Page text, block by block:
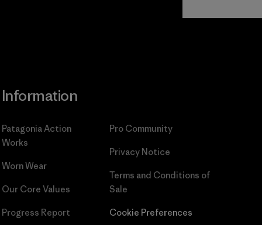
Information
Patagonia Action
Works
Worn Wear
Our Core Values
Progress Report
Pro Community
Privacy Notice
Terms and Conditions of
Sale
Cookie Preferences